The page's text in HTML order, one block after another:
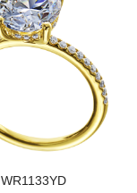
WR1133YD